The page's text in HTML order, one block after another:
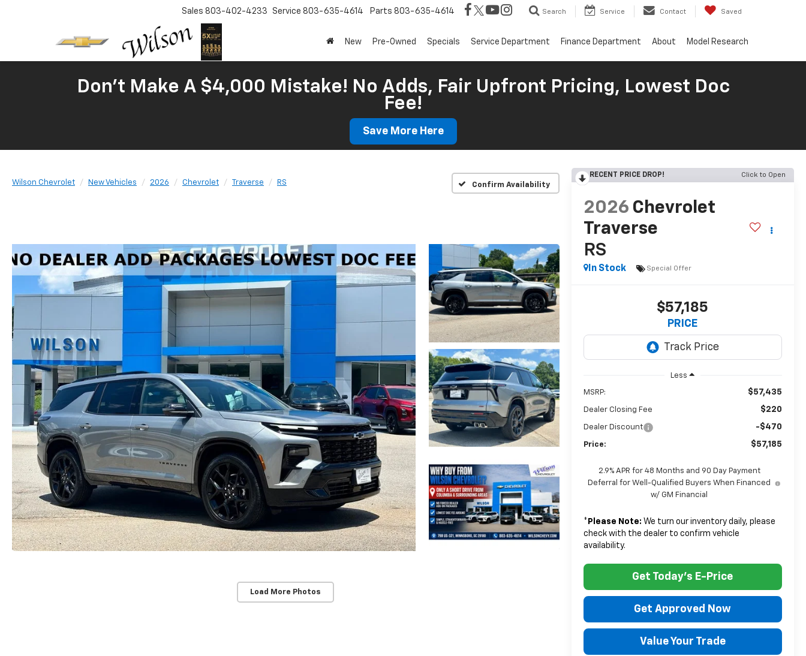
Sales 803-402-4233 Service 803-635-4614 Parts 803-635-4614 Search Service Contact Saved
New Pre-Owned Specials Service Department Finance Department About Model Research
Don't Make A $4,000 Mistake! No Adds, Fair Upfront Pricing, Lowest Doc
Fee!
Save More Here
Wilson Chevrolet New Vehicles 2026 Chevrolet Traverse RS Confirm Availability
Load More Photos
RECENT PRICE DROP! Click to Open
2026 Chevrolet
Traverse
RS
In Stock Special Offer
$57,185
PRICE
Less
MSRP: $57,435
Dealer Closing Fee $220
Dealer Discount -$470
Price: $57,185
2.9% APR for 48 Months and 90 Day Payment
Deferral for Well-Qualified Buyers When Financed
w/ GM Financial
* Please Note: We turn our inventory daily, please
check with the dealer to confirm vehicle
availability.
Get Today's E-Price
Get Approved Now
Value Your Trade